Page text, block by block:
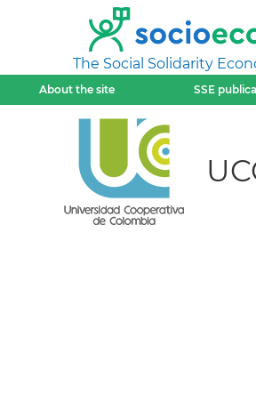
The Social Solidarity
About the site SSE